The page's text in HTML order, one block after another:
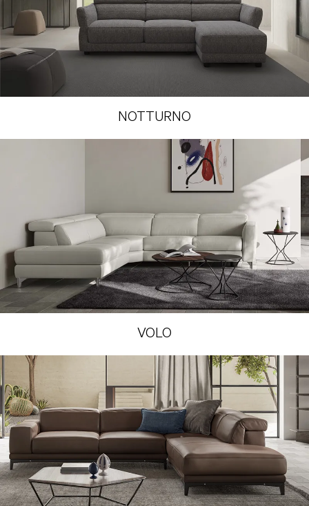
NOTTURNO
VOLO